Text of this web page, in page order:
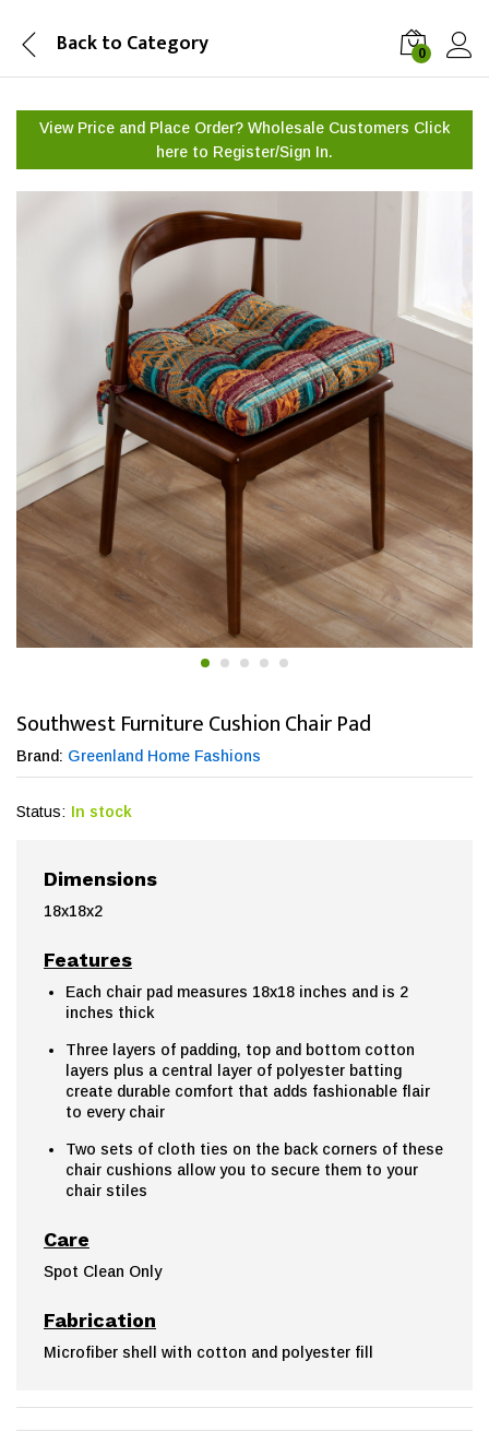
Back to Category 0
View Price and Place Order? Wholesale Customers Click
here to Register/Sign In.
Southwest Furniture Cushion Chair Pad
Brand: Greenland Home Fashions
Status: In stock
Dimensions
18x18x2
Features
Each chair pad measures 18x18 inches and is 2
inches thick
Three layers of padding, top and bottom cotton
layers plus a central layer of polyester batting
create durable comfort that adds fashionable flair
to every chair
Two sets of cloth ties on the back corners of these
chair cushions allow you to secure them to your
chair stiles
Care
Spot Clean Only
Fabrication
Microfiber shell with cotton and polyester fill